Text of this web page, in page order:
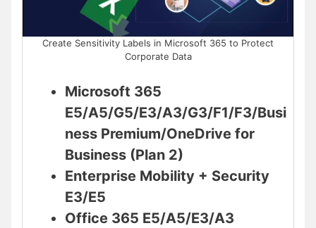
Create Sensitivity Labels in Microsoft 365 to Protect
Corporate Data
Microsoft 365
E5/A5/G5/E3/A3/G3/F1/F3/Busi
ness Premium/OneDrive for
Business (Plan 2)
Enterprise Mobility + Security
E3/E5
Office 365 E5/A5/E3/A3